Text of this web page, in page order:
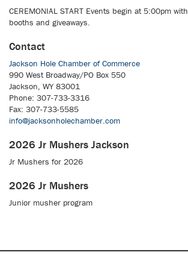
CEREMONIAL START Events begin at 5:00pm with
booths and giveaways.
Contact
Jackson Hole Chamber of Commerce
990 West Broadway/PO Box 550
Jackson, WY 83001
Phone: 307-733-3316
Fax: 307-733-5585
info@jacksonholechamber.com
2026 Jr Mushers Jackson
Jr Mushers for 2026
2026 Jr Mushers
Junior musher program